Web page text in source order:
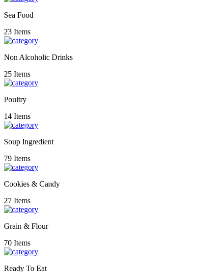
Sea Food
23 Items
Non Alcoholic Drinks
25 Items
Poultry
14 Items
Soup Ingredient
79 Items
Cookies & Candy
27 Items
Grain & Flour
70 Items
Ready To Eat